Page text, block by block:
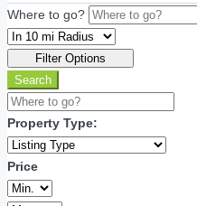
Where to go?
Filter Options
Search
Property Type:
Price